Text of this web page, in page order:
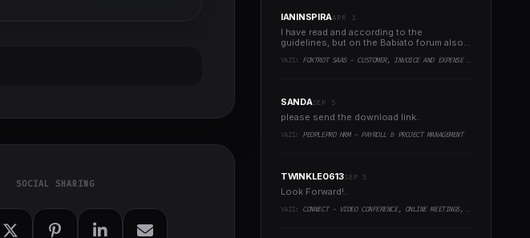
SOCIAL SHARING
IANINSPIRAAPR 1
I have read and according to the
guidelines, but on the Babiato forum also
YAZI: FOXTROT SAAS - CUSTOMER, INVOICE AND EXPENSE MANAGEMENT SYSTEM
SANDASEP 5
please send the download link..
YAZI: PEOPLEPRO HRM - PAYROLL & PROJECT MANAGEMENT
TWINKLE0613SEP 5
Look Forward!..
YAZI: CONNECT - VIDEO CONFERENCE, ONLINE MEETINGS, LIVE CLASS & WEBINAR, WHITEBOARD, LIVE CHAT